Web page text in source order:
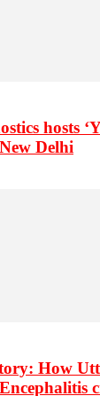
hosts
Delhi
How